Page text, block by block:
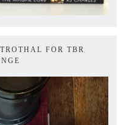
FOR TBR